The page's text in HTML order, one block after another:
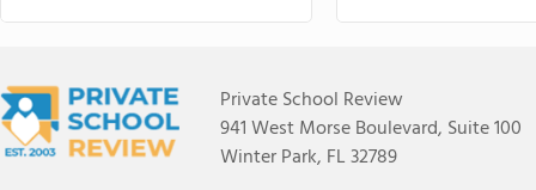
Private School Review
941 West Morse Boulevard, Suite 100
Winter Park, FL 32789